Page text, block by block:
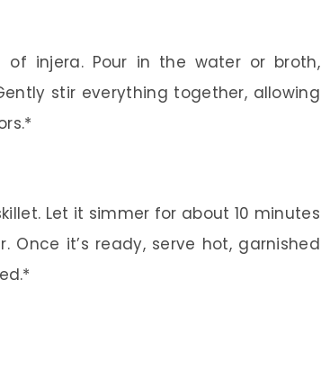
injera. Pour in the water or broth,
stir everything together, allowing
Let it simmer for about 10 minutes
it’s ready, serve hot, garnished